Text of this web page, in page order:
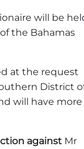
will be
the Bahamas
at the request
District
will have more
against Mr